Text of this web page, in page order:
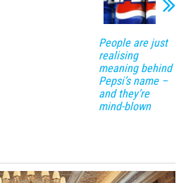
People are just
realising
meaning behind
Pepsi’s name –
and they’re
mind-blown